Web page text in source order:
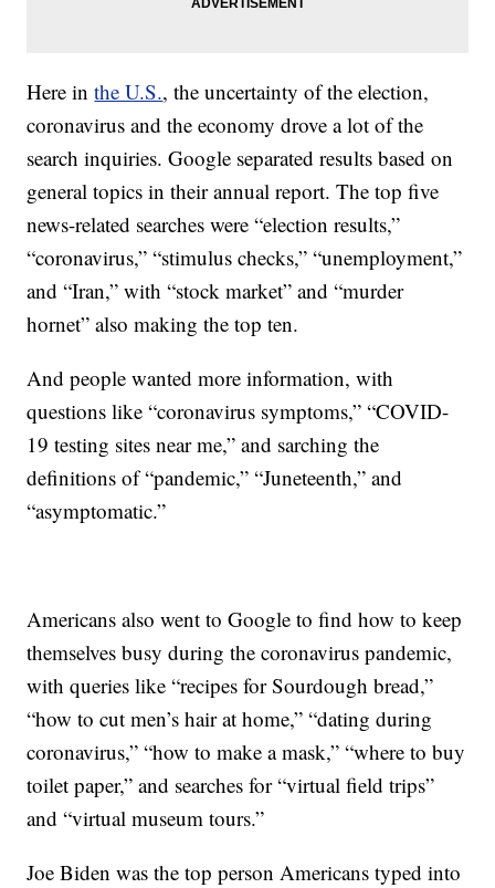
Here inthe U.S., the uncertainty of the election,
coronavirus and the economy drove a lot of the
search inquiries. Google separated results based on
general topics in their annual report. The top five
news-related searches were “election results,”
“coronavirus,” “stimulus checks,” “unemployment,”
and “Iran,” with “stock market” and “murder
hornet” also making the top ten.
And people wanted more information, with
questions like “coronavirus symptoms,” “COVID-
19 testing sites near me,” and sarching the
definitions of “pandemic,” “Juneteenth,” and
“asymptomatic.”
Americans also went to Google to find how to keep
themselves busy during the coronavirus pandemic,
with queries like “recipes for Sourdough bread,”
“how to cut men’s hair at home,” “dating during
coronavirus,” “how to make a mask,” “where to buy
toilet paper,” and searches for “virtual field trips”
and “virtual museum tours.”
Joe Biden was the top person Americans typed into